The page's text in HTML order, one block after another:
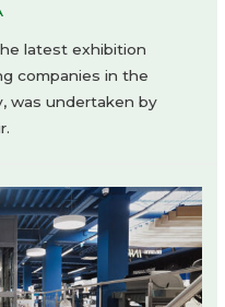
latest exhibition
companies in the
was undertaken by